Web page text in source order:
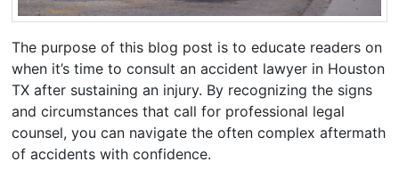
The purpose of this blog post is to educate readers on
when it’s time to consult an accident lawyer in Houston
TX after sustaining an injury. By recognizing the signs
and circumstances that call for professional legal
counsel, you can navigate the often complex aftermath
of accidents with confidence.